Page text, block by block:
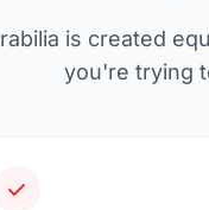
is created
you're trying